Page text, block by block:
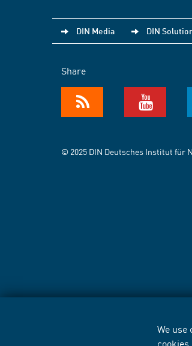
We
DIN Media DIN
Share
© 2025 DIN Deutsches Institut für